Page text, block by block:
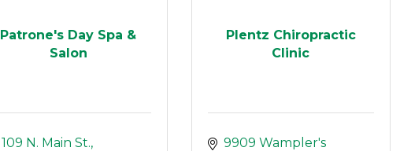
Patrone's Day Spa &
Salon
109 N. Main St.
Plentz Chiropractic
Clinic
9909 Wampler's